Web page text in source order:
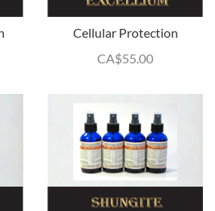
Cellular Protection
CA$55.00